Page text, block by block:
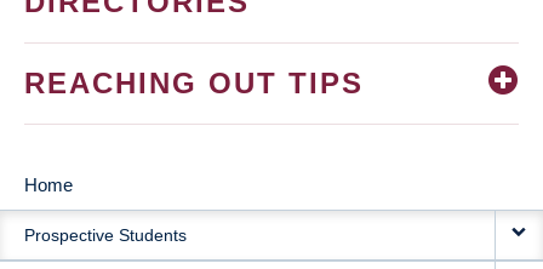
REACHING OUT TIPS
MAIN
NAVIGATION
Home
Prospective Students